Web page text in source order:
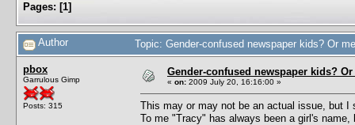
Pages: [1]
Author Topic: Gender-confused newspaper kids? Or
pbox
Garrulous Gimp
Posts: 315
Gender-confused newspaper kids?
« on: 2009 July 20, 16:16:00 »
This may or may not be an actual issue, but
To me "Tracy" has always been a girl's